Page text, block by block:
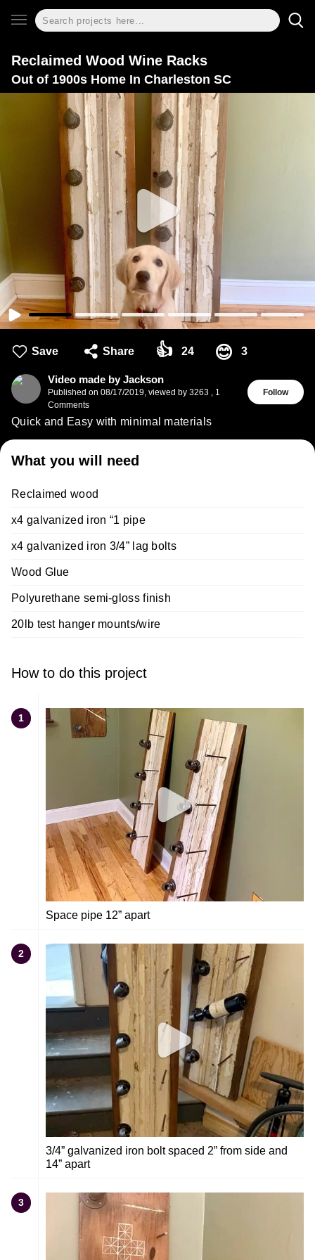
Reclaimed Wood Wine Racks
Out of 1900s Home In Charleston SC
Save Share 👍 24 😊 3
Video made by Jackson
Published on 08/17/2019, viewed by 3263 , 1
Comments
Follow
Quick and Easy with minimal materials
What you will need
Reclaimed wood
x4 galvanized iron “1 pipe
x4 galvanized iron 3/4” lag bolts
Wood Glue
Polyurethane semi-gloss finish
20lb test hanger mounts/wire
How to do this project
1
Space pipe 12” apart
2
3/4” galvanized iron bolt spaced 2” from side and
14” apart
3